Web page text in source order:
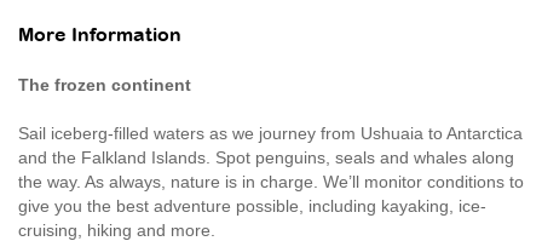
More Information
The frozen continent
Sail iceberg-filled waters as we journey from Ushuaia to Antarctica
and the Falkland Islands. Spot penguins, seals and whales along
the way. As always, nature is in charge. We’ll monitor conditions to
give you the best adventure possible, including kayaking, ice-
cruising, hiking and more.